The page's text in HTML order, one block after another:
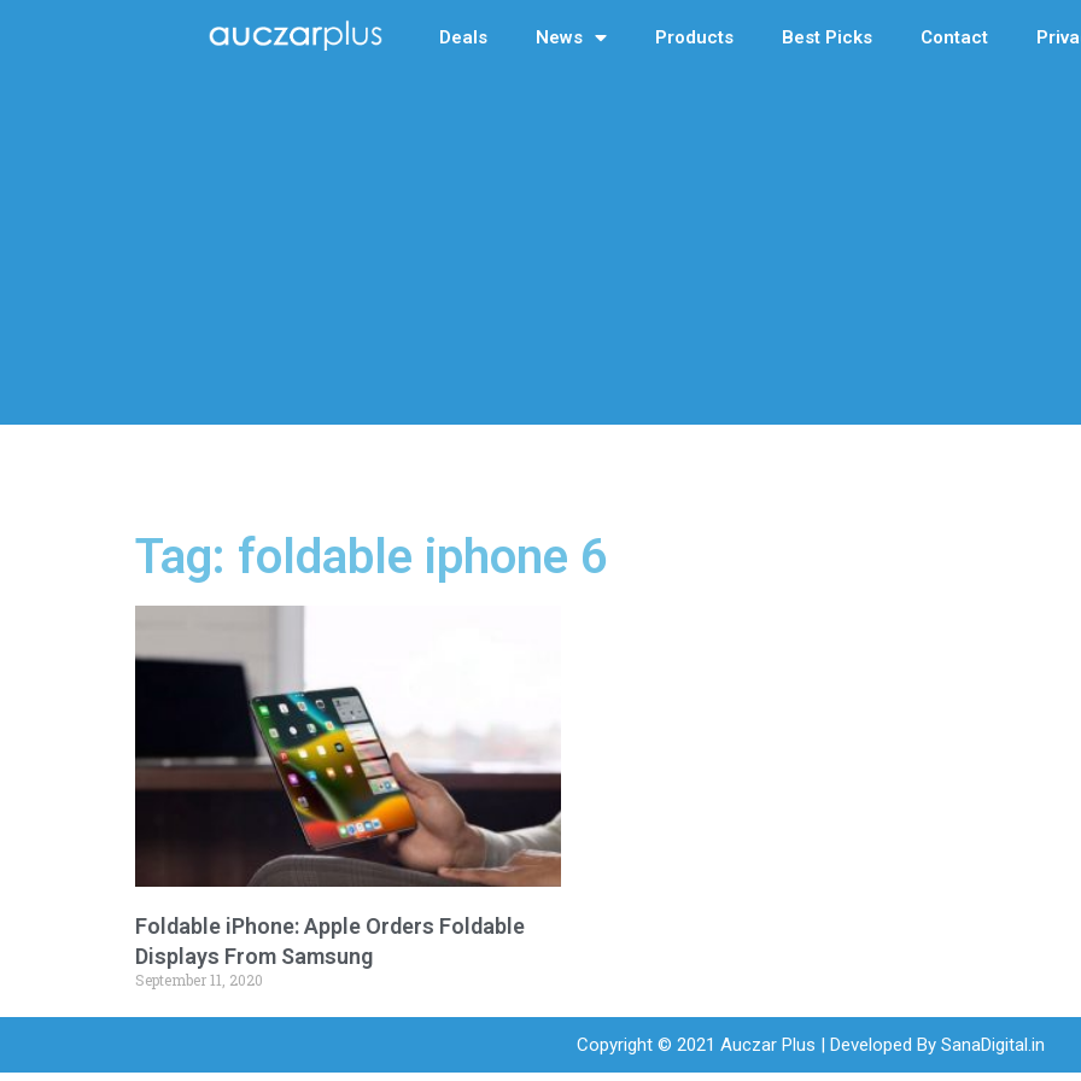
Deals News Products Best Picks Contact
Tag: foldable iphone 6
Foldable iPhone: Apple Orders Foldable
Displays From Samsung
September 11, 2020
Copyright © 2021 Auczar Plus | Developed By SanaDigital.in